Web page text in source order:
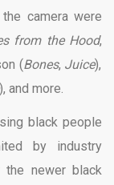
camera were
from the Hood,
(Bones, Juice),
), and more.
black people
by industry
the newer black